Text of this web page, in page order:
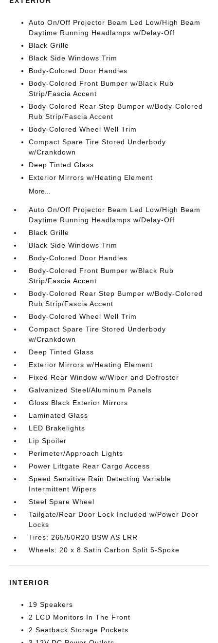
Auto On/Off Projector Beam Led Low/High Beam
Daytime Running Headlamps w/Delay-Off
Black Grille
Black Side Windows Trim
Body-Colored Door Handles
Body-Colored Front Bumper w/Black Rub
Strip/Fascia Accent
Body-Colored Rear Step Bumper w/Body-Colored
Rub Strip/Fascia Accent
Body-Colored Wheel Well Trim
Compact Spare Tire Stored Underbody
w/Crankdown
Deep Tinted Glass
Exterior Mirrors w/Heating Element
More...
Auto On/Off Projector Beam Led Low/High Beam
Daytime Running Headlamps w/Delay-Off
Black Grille
Black Side Windows Trim
Body-Colored Door Handles
Body-Colored Front Bumper w/Black Rub
Strip/Fascia Accent
Body-Colored Rear Step Bumper w/Body-Colored
Rub Strip/Fascia Accent
Body-Colored Wheel Well Trim
Compact Spare Tire Stored Underbody
w/Crankdown
Deep Tinted Glass
Exterior Mirrors w/Heating Element
Fixed Rear Window w/Wiper and Defroster
Galvanized Steel/Aluminum Panels
Gloss Black Exterior Mirrors
Laminated Glass
LED Brakelights
Lip Spoiler
Perimeter/Approach Lights
Power Liftgate Rear Cargo Access
Speed Sensitive Rain Detecting Variable
Intermittent Wipers
Steel Spare Wheel
Tailgate/Rear Door Lock Included w/Power Door
Locks
Tires: 265/50R20 BSW AS LRR
Wheels: 20 x 8 Satin Carbon Split 5-Spoke
INTERIOR
19 Speakers
2 LCD Monitors In The Front
2 Seatback Storage Pockets